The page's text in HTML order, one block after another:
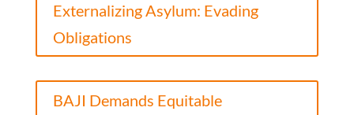
Externalizing Asylum: Evading
Obligations
BAJI Demands Equitable